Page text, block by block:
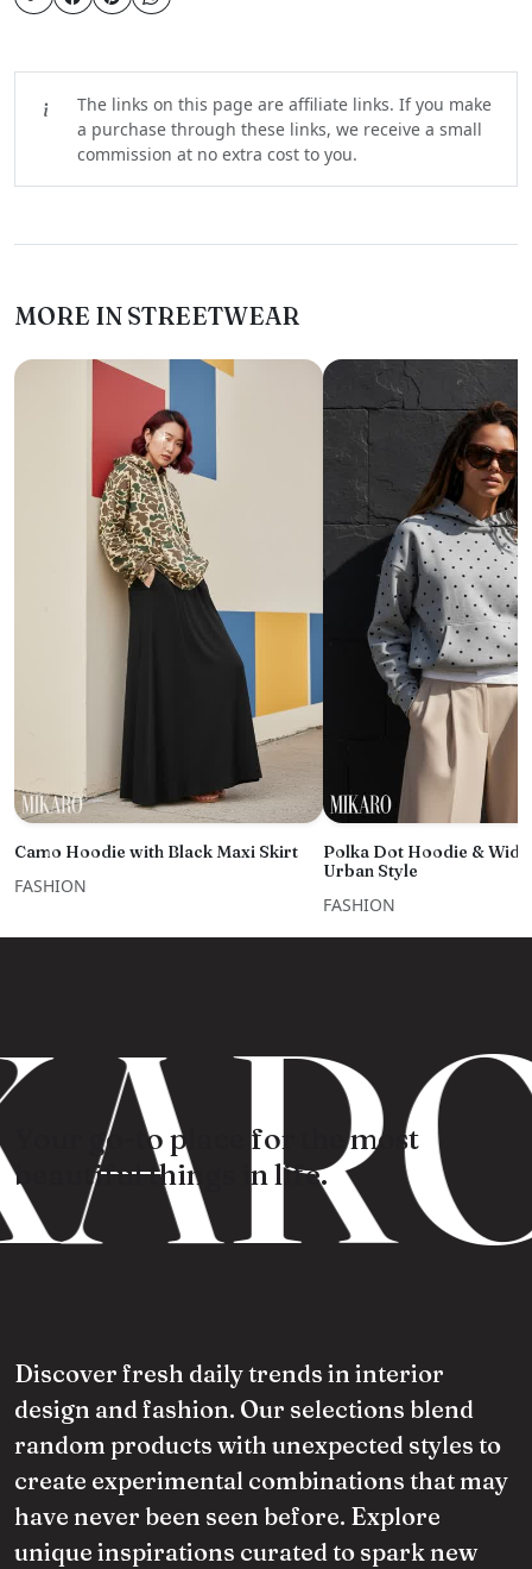
The links on this page are affiliate links. If you make
a purchase through these links, we receive a small
commission at no extra cost to you.
MORE IN STREETWEAR
Camo Hoodie with Black Maxi Skirt
FASHION
Polka Dot Hoodie &
Urban Style
FASHION
Your go-to place for the most
beautiful things in life.
Discover fresh daily trends in interior
design and fashion. Our selections blend
random products with unexpected styles to
create experimental combinations that may
have never been seen before. Explore
unique inspirations curated to spark new